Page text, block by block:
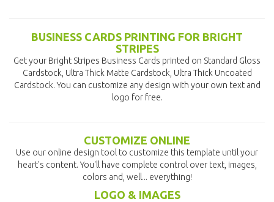
BUSINESS CARDS PRINTING FOR BRIGHT
STRIPES
Get your Bright Stripes Business Cards printed on Standard Gloss
Cardstock, Ultra Thick Matte Cardstock, Ultra Thick Uncoated
Cardstock. You can customize any design with your own text and
logo for free.
CUSTOMIZE ONLINE
Use our online design tool to customize this template until your
heart's content. You'll have complete control over text, images,
colors and, well... everything!
LOGO & IMAGES